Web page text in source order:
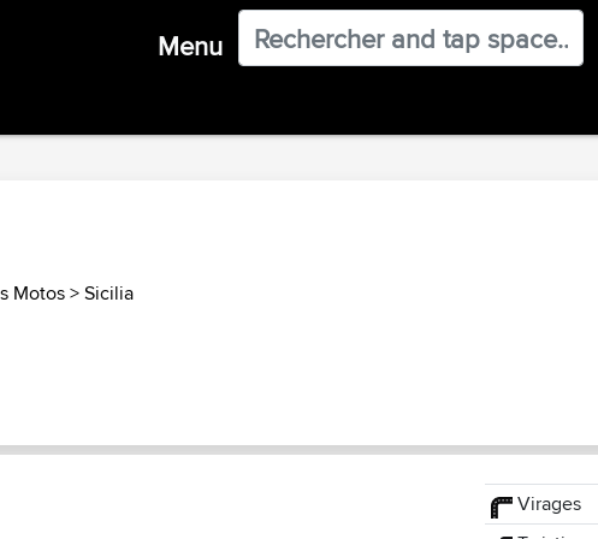
Menu
Motos>Sicilia
Virages